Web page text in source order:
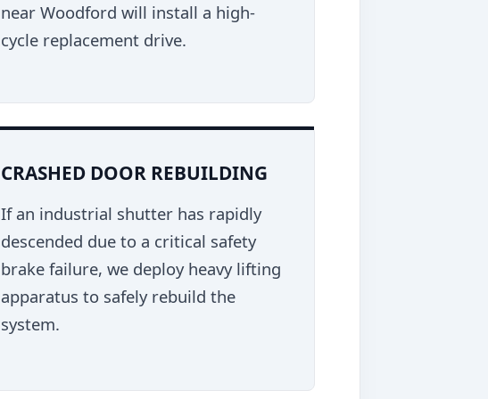
near Woodford will install a high-
cycle replacement drive.
CRASHED DOOR REBUILDING
If an industrial shutter has rapidly
descended due to a critical safety
brake failure, we deploy heavy lifting
apparatus to safely rebuild the
system.